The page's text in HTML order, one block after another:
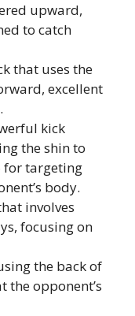
upward,
to catch
that uses the
excellent
kick
the shin to
for targeting
body.
involves
focusing on
the back of
the opponent’s